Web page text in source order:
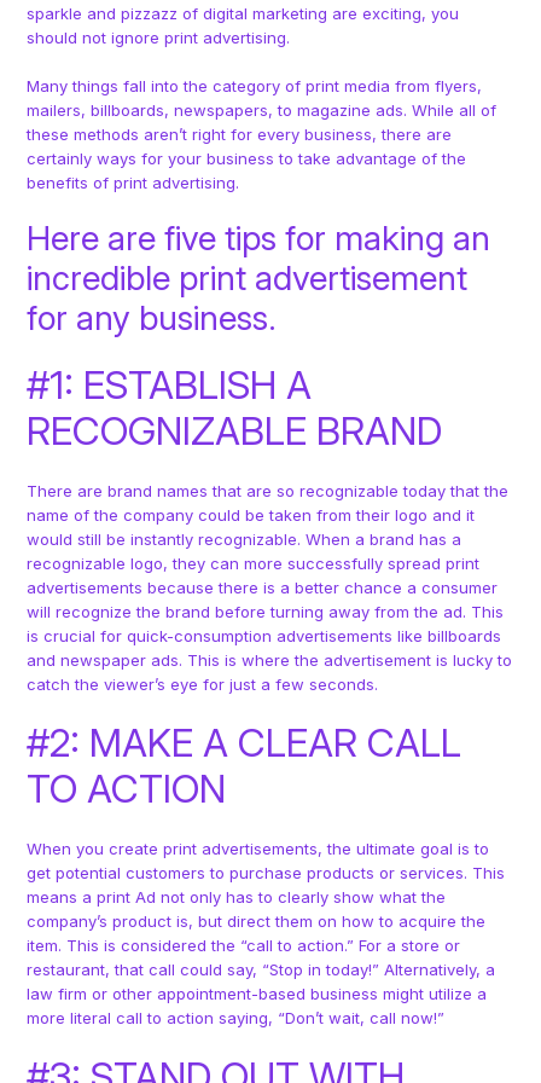
sparkle and pizzazz of digital marketing are exciting, you
should not ignore print advertising.
Many things fall into the category of print media from flyers,
mailers, billboards, newspapers, to magazine ads. While all of
these methods aren’t right for every business, there are
certainly ways for your business to take advantage of the
benefits of print advertising.
Here are five tips for making an
incredible print advertisement
for any business.
#1: ESTABLISH A
RECOGNIZABLE BRAND
There are brand names that are so recognizable today that the
name of the company could be taken from their logo and it
would still be instantly recognizable. When a brand has a
recognizable logo, they can more successfully spread print
advertisements because there is a better chance a consumer
will recognize the brand before turning away from the ad. This
is crucial for quick-consumption advertisements like billboards
and newspaper ads. This is where the advertisement is lucky to
catch the viewer’s eye for just a few seconds.
#2: MAKE A CLEAR CALL
TO ACTION
When you create print advertisements, the ultimate goal is to
get potential customers to purchase products or services. This
means a print Ad not only has to clearly show what the
company’s product is, but direct them on how to acquire the
item. This is considered the “call to action.” For a store or
restaurant, that call could say, “Stop in today!” Alternatively, a
law firm or other appointment-based business might utilize a
more literal call to action saying, “Don’t wait, call now!”